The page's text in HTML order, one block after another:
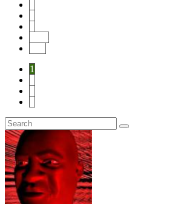
1